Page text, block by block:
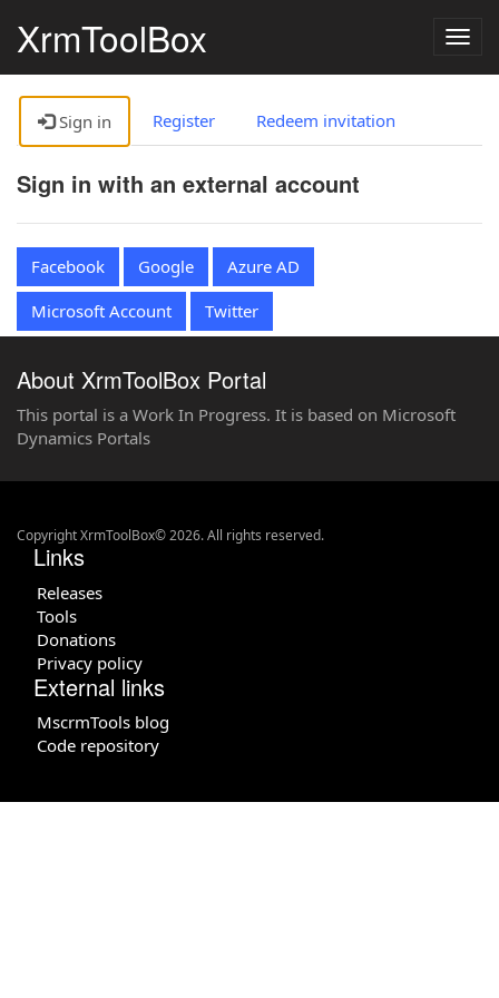
XrmToolBox
Sign in Register Redeem invitation
Sign in with an external account
Facebook Google
Azure AD
Microsoft Account
Twitter
About XrmToolBox Portal
This portal is a Work In Progress. It is based on Microsoft
Dynamics Portals
Copyright XrmToolBox© 2026. All rights reserved.
Links
Releases
Tools
Donations
Privacy policy
External links
MscrmTools blog
Code repository